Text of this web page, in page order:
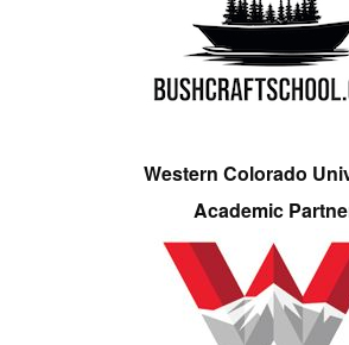
Western Colorado
Academic